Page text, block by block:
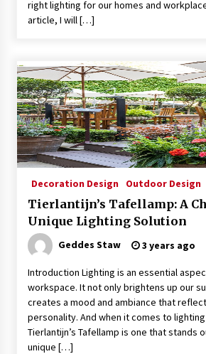
Creating a Cozy
Ceiling Lights
4 months ago
Modern Interior Design:
Light
Rustic Charm: Natural
5 months ago
Modern Elegance:
Design
5 months ago
Illuminate Your Outdoor
right lighting for our homes and
article, I will […]
Decoration Design Outdoor Design
Tierlantijn’s Tafellamp: A
Unique Lighting Solution
Geddes Staw 3 years ago
Introduction Lighting is an essential
workspace. It not only brightens up our
creates a mood and ambiance that
personality. And when it comes to
Tierlantijn’s Tafellamp is one that stands
unique […]